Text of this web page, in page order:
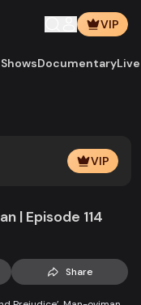
VIP
Documentary
VIP
| Episode 114
Share